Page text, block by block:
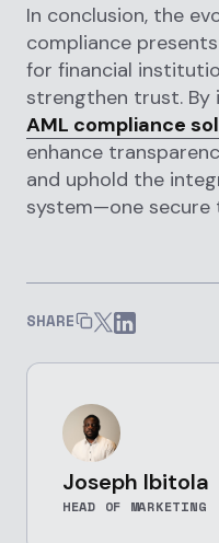
In conclusion, the
compliance
for financial
strengthen trust. By
AML compliance
enhance
and uphold the
system—one
SHARE
Joseph Ibitola
HEAD OF MARKETING